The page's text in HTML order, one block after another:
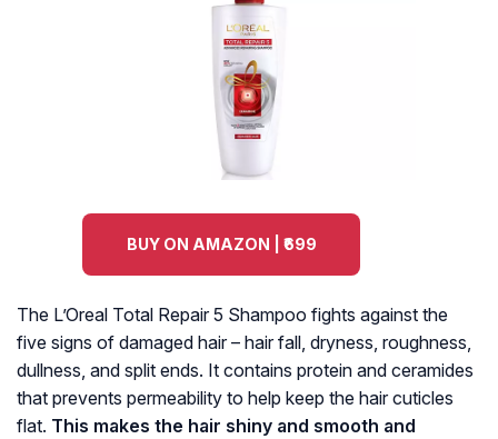
BUY ON AMAZON | ₹699
The L’Oreal Total Repair 5 Shampoo fights against the
five signs of damaged hair – hair fall, dryness, roughness,
dullness, and split ends. It contains protein and ceramides
that prevents permeability to help keep the hair cuticles
flat. This makes the hair shiny and smooth and